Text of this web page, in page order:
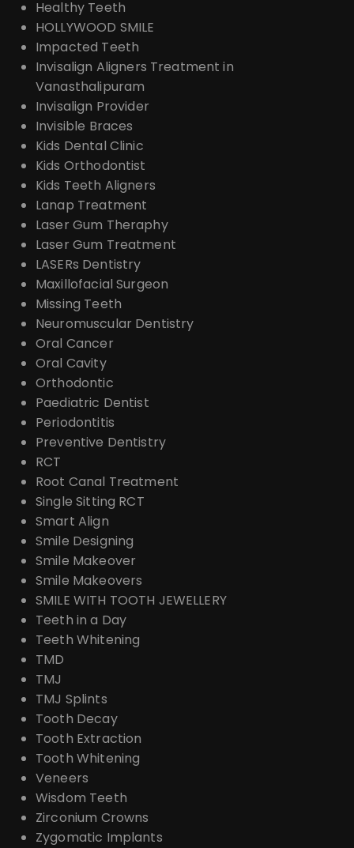
Healthy Teeth
HOLLYWOOD SMILE
Impacted Teeth
Invisalign Aligners Treatment in
Vanasthalipuram
Invisalign Provider
Invisible Braces
Kids Dental Clinic
Kids Orthodontist
Kids Teeth Aligners
Lanap Treatment
Laser Gum Theraphy
Laser Gum Treatment
LASERs Dentistry
Maxillofacial Surgeon
Missing Teeth
Neuromuscular Dentistry
Oral Cancer
Oral Cavity
Orthodontic
Paediatric Dentist
Periodontitis
Preventive Dentistry
RCT
Root Canal Treatment
Single Sitting RCT
Smart Align
Smile Designing
Smile Makeover
Smile Makeovers
SMILE WITH TOOTH JEWELLERY
Teeth in a Day
Teeth Whitening
TMD
TMJ
TMJ Splints
Tooth Decay
Tooth Extraction
Tooth Whitening
Veneers
Wisdom Teeth
Zirconium Crowns
Zygomatic Implants